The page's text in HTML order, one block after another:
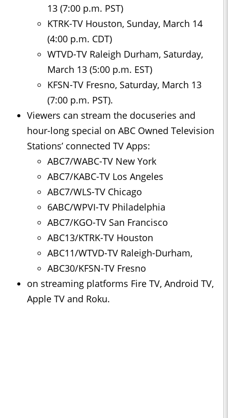
13 (7:00 p.m. PST)
KTRK-TV Houston, Sunday, March 14
(4:00 p.m. CDT)
WTVD-TV Raleigh Durham, Saturday,
March 13 (5:00 p.m. EST)
KFSN-TV Fresno, Saturday, March 13
(7:00 p.m. PST).
Viewers can stream the docuseries and
hour-long special on ABC Owned Television
Stations’ connected TV Apps:
ABC7/WABC-TV New York
ABC7/KABC-TV Los Angeles
ABC7/WLS-TV Chicago
6ABC/WPVI-TV Philadelphia
ABC7/KGO-TV San Francisco
ABC13/KTRK-TV Houston
ABC11/WTVD-TV Raleigh-Durham,
ABC30/KFSN-TV Fresno
on streaming platforms Fire TV, Android TV,
Apple TV and Roku.